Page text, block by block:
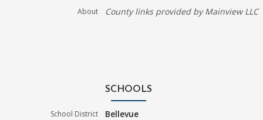
About County links provided by Mainview LLC
SCHOOLS
School District Bellevue